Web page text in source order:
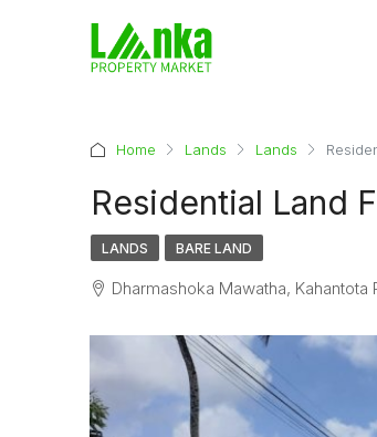
Home Lands Lands
Residential Land
LANDS BARE LAND
Dharmashoka Mawatha, Kahantota